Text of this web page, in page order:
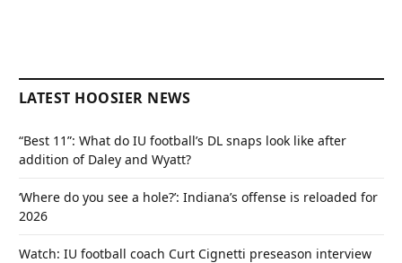
LATEST HOOSIER NEWS
“Best 11”: What do IU football’s DL snaps look like after
addition of Daley and Wyatt?
‘Where do you see a hole?’: Indiana’s offense is reloaded for
2026
Watch: IU football coach Curt Cignetti preseason interview